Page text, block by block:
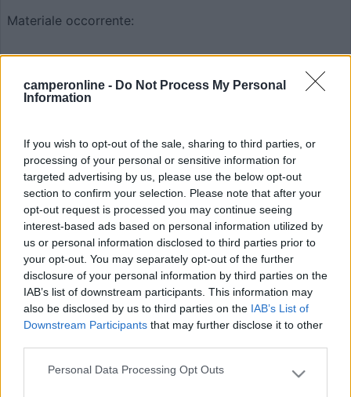
camperonline - Do Not Process My Personal
Information
If you wish to opt-out of the sale, sharing to third parties, or
processing of your personal or sensitive information for
targeted advertising by us, please use the below opt-out
section to confirm your selection. Please note that after your
opt-out request is processed you may continue seeing
interest-based ads based on personal information utilized by
us or personal information disclosed to third parties prior to
your opt-out. You may separately opt-out of the further
disclosure of your personal information by third parties on the
IAB’s list of downstream participants. This information may
also be disclosed by us to third parties on the IAB’s List of
Downstream Participants that may further disclose it to other
Please note that this website/app uses one or more Google
Personal Data Processing Opt Outs
Materiale occorrente:
Tubo plastica
Raccordo angolare
Ventola pc
Griglia